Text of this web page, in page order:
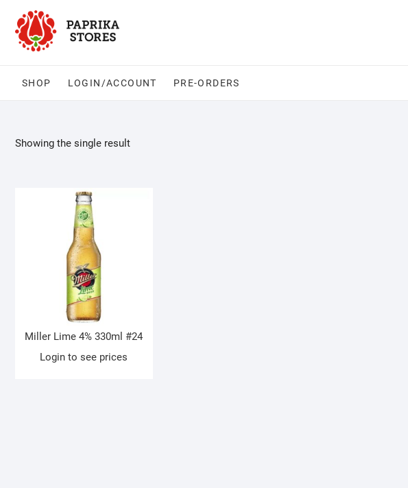
content
SHOP LOGIN/ACCOUNT PRE-ORDERS
Showing the single result
Miller Lime 4% 330ml #24
Login to see prices